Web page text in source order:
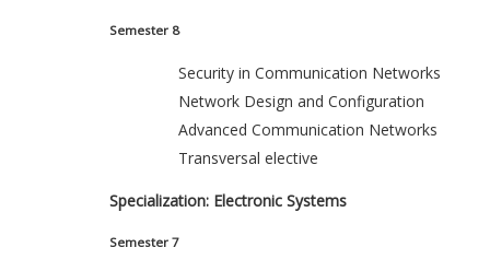
Semester 8
Security in Communication Networks
Network Design and Configuration
Advanced Communication Networks
Transversal elective
Specialization: Electronic Systems
Semester 7